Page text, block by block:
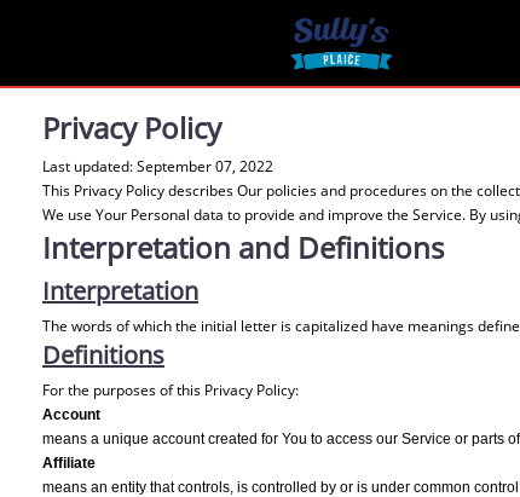
Privacy Policy
Last updated: September 07, 2022
This Privacy Policy describes Our policies and procedures on the
We use Your Personal data to provide and improve the Service. By
Interpretation and Definitions
Interpretation
The words of which the initial letter is capitalized have meanings
Definitions
For the purposes of this Privacy Policy:
Account
means a unique account created for You to access our Service or parts
Affiliate
means an entity that controls, is controlled by or is under common